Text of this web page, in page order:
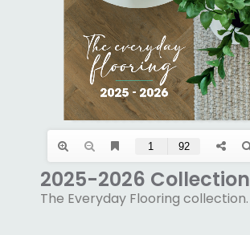
2025-2026 Collection
The Everyday Flooring collection.